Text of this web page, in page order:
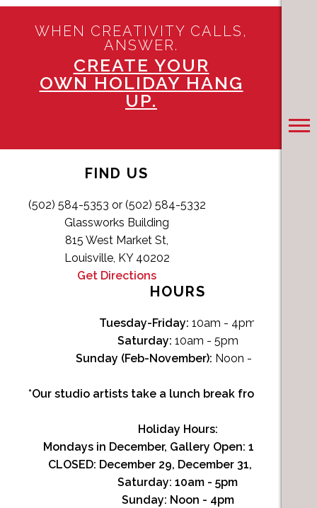
WHEN CREATIVITY CALLS,
ANSWER.
CREATE YOUR
OWN HOLIDAY HANG
UP.
FIND US
(502) 584-5353 or (502) 584-5332
Glassworks Building
815 West Market St,
Louisville, KY 40202
Get Directions
HOURS
Tuesday-Friday: 10am - 4pm
Saturday: 10am - 5pm
Sunday (Feb-November): Noon - 4pm
*Our studio artists take a lunch break from Noon-
Holiday Hours:
Mondays in December, Gallery Open: 10am - 3pm
CLOSED: December 29, December 31, January 1
Saturday: 10am - 5pm
Sunday: Noon - 4pm